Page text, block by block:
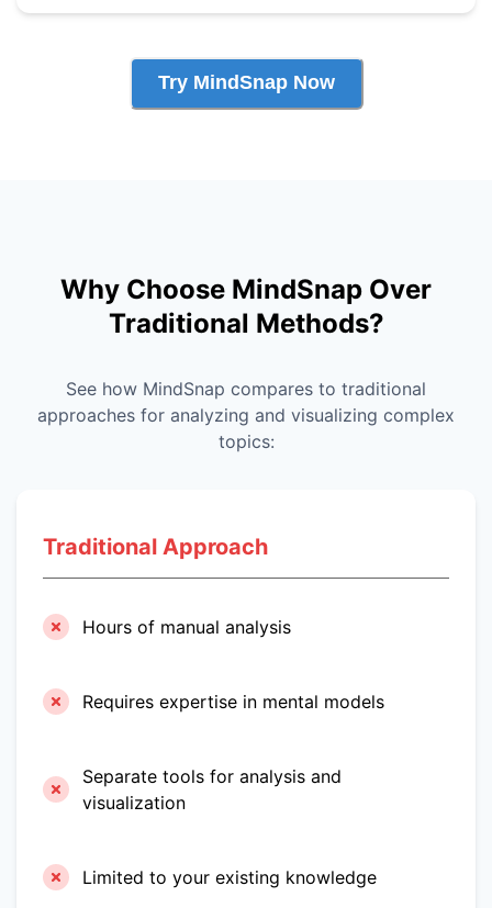
Try MindSnap Now
Why Choose MindSnap Over
Traditional Methods?
See how MindSnap compares to traditional
approaches for analyzing and visualizing complex
topics:
Traditional Approach
Hours of manual analysis
Requires expertise in mental models
Separate tools for analysis and
visualization
Limited to your existing knowledge